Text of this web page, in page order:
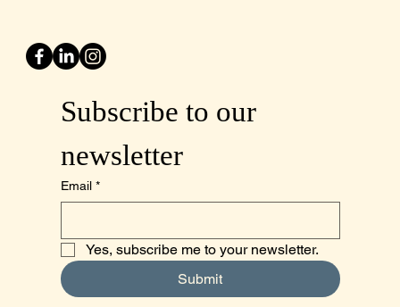
Subscribe to our
newsletter
Email *
Yes, subscribe me to your newsletter.
Submit